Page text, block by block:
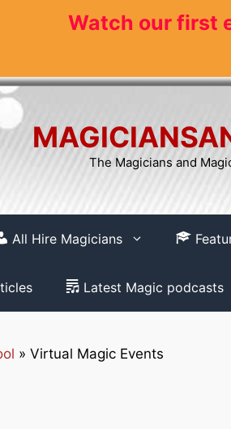
Watch our first
The Magicians and
All Hire Magicians
Latest Magic podcasts
» Virtual Magic Events